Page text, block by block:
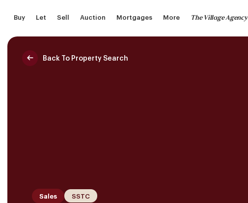
content
Buy Let Sell Auction Mortgages More The Village Agency
Back To Property Search
Sales SSTC